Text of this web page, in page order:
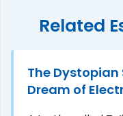
Related
The
Dream of